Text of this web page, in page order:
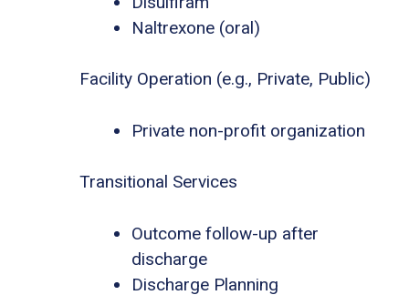
Naltrexone (oral)
Facility Operation (e.g., Private, Public)
Private non-profit organization
Transitional Services
Outcome follow-up after
discharge
Discharge Planning